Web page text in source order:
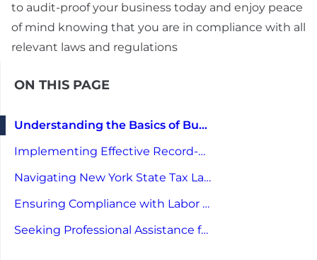
to audit-proof your business today and enjoy peace
of mind knowing that you are in compliance with all
relevant laws and regulations
ON THIS PAGE
Understanding the Basics of Business Auditing in New York
Implementing Effective Record-Keeping Strategies
Navigating New York State Tax Laws
Ensuring Compliance with Labor Laws
Seeking Professional Assistance for Audit-Proofing